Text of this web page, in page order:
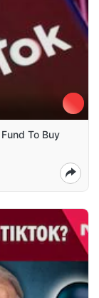
To Buy